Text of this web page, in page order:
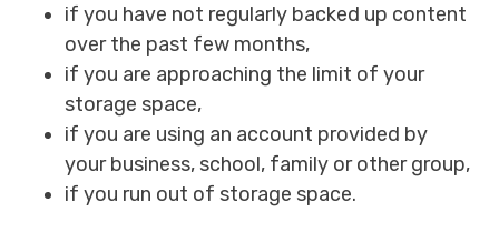
if you have not regularly backed up content
over the past few months,
if you are approaching the limit of your
storage space,
if you are using an account provided by
your business, school, family or other group,
if you run out of storage space.